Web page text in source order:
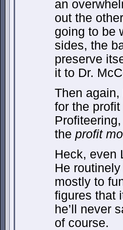
an
out the
going to be
sides, the
preserve
it to Dr.
Then
for the
the profit
Heck, even
He
mostly to
figures that
he’ll never
of course.